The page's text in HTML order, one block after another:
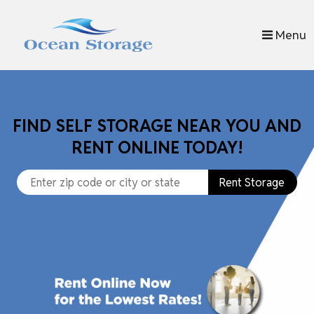
Menu
FIND SELF STORAGE NEAR YOU AND
RENT ONLINE TODAY!
Rent Storage